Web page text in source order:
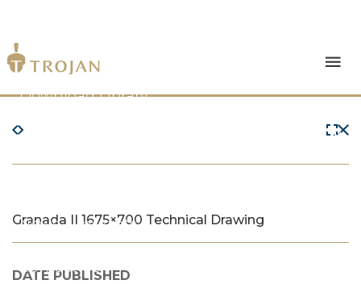
Products
Download Library
The Trojan Difference
News & Insights
Contact Us
Granada II 1675×700 Technical Drawing
DATE PUBLISHED